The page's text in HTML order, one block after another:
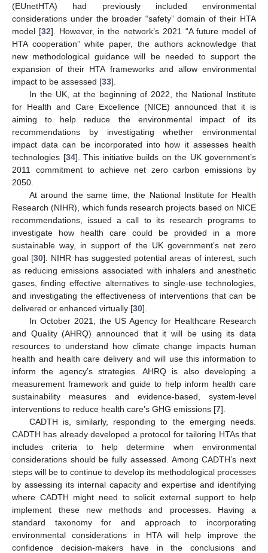
(EUnetHTA) had previously included environmental
considerations under the broader “safety” domain of their HTA
model [32]. However, in the network’s 2021 “A future model of
HTA cooperation” white paper, the authors acknowledge that
new methodological guidance will be needed to support the
expansion of their HTA frameworks and allow environmental
impact to be assessed [33].
In the UK, at the beginning of 2022, the National Institute
for Health and Care Excellence (NICE) announced that it is
aiming to help reduce the environmental impact of its
recommendations by investigating whether environmental
impact data can be incorporated into how it assesses health
technologies [34]. This initiative builds on the UK government’s
2011 commitment to achieve net zero carbon emissions by
2050.
At around the same time, the National Institute for Health
Research (NIHR), which funds research projects based on NICE
recommendations, issued a call to its research programs to
investigate how health care could be provided in a more
sustainable way, in support of the UK government’s net zero
goal [30]. NIHR has suggested potential areas of interest, such
as reducing emissions associated with inhalers and anesthetic
gases, finding effective alternatives to single-use technologies,
and investigating the effectiveness of interventions that can be
delivered or enhanced virtually [30].
In October 2021, the US Agency for Healthcare Research
and Quality (AHRQ) announced that it will be using its data
resources to understand how climate change impacts human
health and health care delivery and will use this information to
inform the agency’s strategies. AHRQ is also developing a
measurement framework and guide to help inform health care
sustainability measures and evidence-based, system-level
interventions to reduce health care’s GHG emissions [7].
CADTH is, similarly, responding to the emerging needs.
CADTH has already developed a protocol for tailoring HTAs that
includes criteria to help determine when environmental
considerations should be fully assessed. Among CADTH’s next
steps will be to continue to develop its methodological processes
by assessing its internal capacity and expertise and identifying
where CADTH might need to solicit external support to help
implement these new methods and processes. Having a
standard taxonomy for and approach to incorporating
environmental considerations in HTA will help improve the
confidence decision-makers have in the conclusions and